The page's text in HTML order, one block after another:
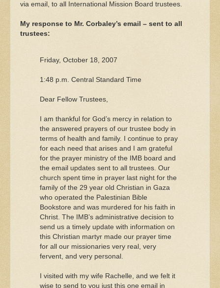
via email, to all International Mission Board trustees.
My response to Mr. Corbaley’s email – sent to all
trustees:
Friday, October 18, 2007
1:48 p.m. Central Standard Time
Dear Fellow Trustees,
I am thankful for God’s mercy in relation to
the answered prayers of our trustee body in
terms of health and family. I continue to pray
for each need that arises and I am grateful
for the prayer ministry of the IMB board and
the email updates sent to all trustees. Our
church spent time in prayer last night for the
family of the 29 year old Christian in Gaza
who operated the Palestinian Bible
Bookstore and was murdered for his faith in
Christ. The IMB’s administrative decision to
send us a timely update with information on
this Christian martyr made our prayer time
for all our missionaries very real, very
fervent, and very personal.
I visited with my wife Rachelle, and we felt it
wise to send to you just this one email in